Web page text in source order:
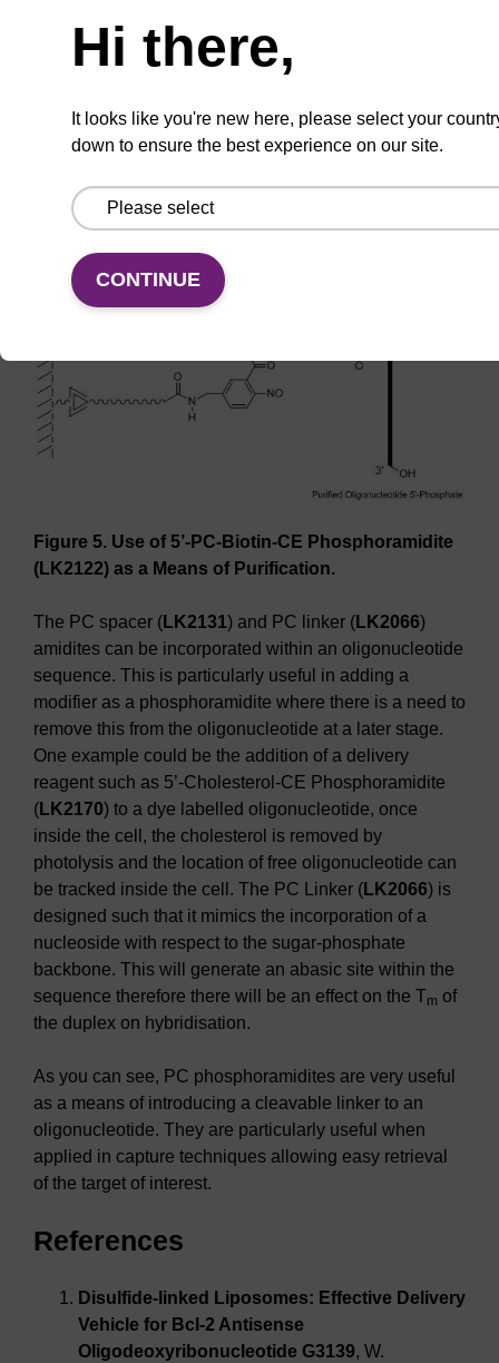
Figure 5. Use of 5’-PC-Biotin-CE Phosphoramidite
(LK2122) as a Means of Purification.
The PC spacer (LK2131) and PC linker (LK2066)
amidites can be incorporated within an oligonucleotide
sequence. This is particularly useful in adding a
modifier as a phosphoramidite where there is a need to
remove this from the oligonucleotide at a later stage.
One example could be the addition of a delivery
reagent such as 5’-Cholesterol-CE Phosphoramidite
(LK2170) to a dye labelled oligonucleotide, once
inside the cell, the cholesterol is removed by
photolysis and the location of free oligonucleotide can
be tracked inside the cell. The PC Linker (LK2066) is
designed such that it mimics the incorporation of a
nucleoside with respect to the sugar-phosphate
backbone. This will generate an abasic site within the
sequence therefore there will be an effect on the Tm of
the duplex on hybridisation.
As you can see, PC phosphoramidites are very useful
as a means of introducing a cleavable linker to an
oligonucleotide. They are particularly useful when
applied in capture techniques allowing easy retrieval
of the target of interest.
References
Disulfide-linked Liposomes: Effective Delivery
Vehicle for Bcl-2 Antisense
Oligodeoxyribonucleotide G3139, W.
Hi there,
It looks like you're new here, please select your
down to ensure the best experience on our site.
CONTINUE